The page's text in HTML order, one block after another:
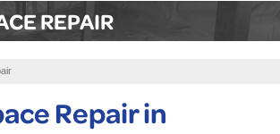
REPAIR
Repair in